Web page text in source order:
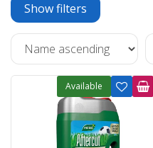
Show filters
Available